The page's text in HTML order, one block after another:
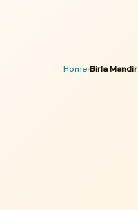
Home›Birla Mandir